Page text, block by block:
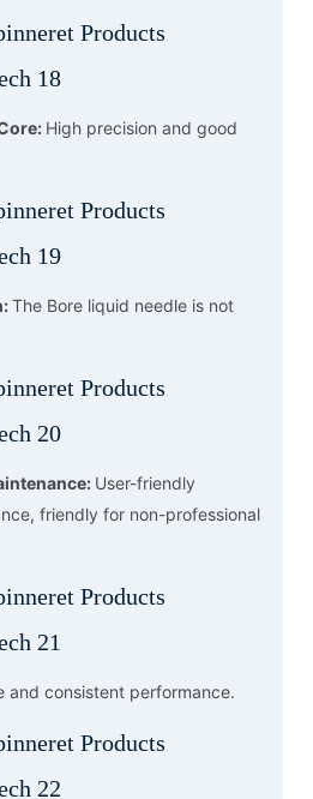
High precision and good
The Bore liquid needle is not
User-friendly
friendly for non-professional
and consistent performance.